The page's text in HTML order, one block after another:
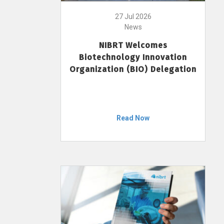
27 Jul 2026
News
NIBRT Welcomes
Biotechnology Innovation
Organization (BIO) Delegation
Read Now